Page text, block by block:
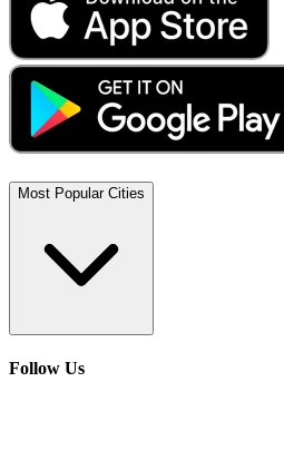
Most Popular Cities
Follow Us